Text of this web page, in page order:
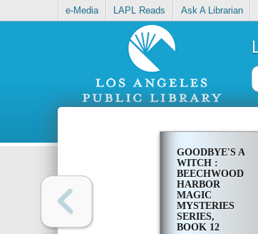
e-Media LAPL Reads Ask A Librarian
GOODBYE'S A
WITCH :
BEECHWOOD
HARBOR
MAGIC
MYSTERIES
SERIES,
BOOK 12